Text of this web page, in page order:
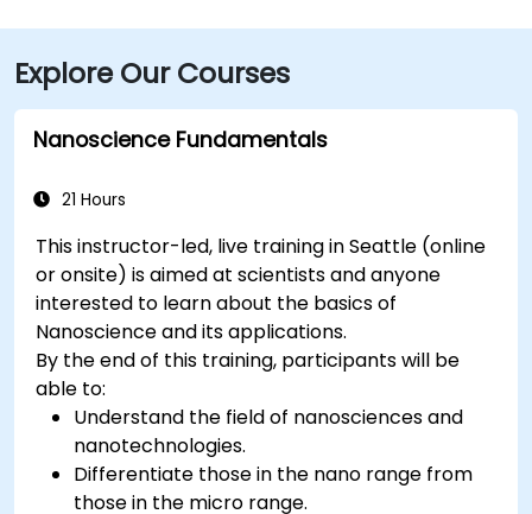
Explore Our Courses
Nanoscience Fundamentals
21 Hours
This instructor-led, live training in Seattle (online
or onsite) is aimed at scientists and anyone
interested to learn about the basics of
Nanoscience and its applications.
By the end of this training, participants will be
able to:
Understand the field of nanosciences and
nanotechnologies.
Differentiate those in the nano range from
those in the micro range.